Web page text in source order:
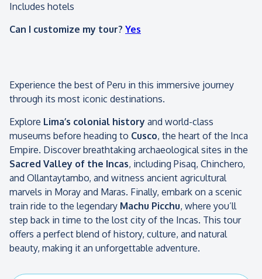
Includes hotels
Can I customize my tour? Yes
Experience the best of Peru in this immersive journey
through its most iconic destinations.
Explore Lima’s colonial history and world-class
museums before heading to Cusco, the heart of the Inca
Empire. Discover breathtaking archaeological sites in the
Sacred Valley of the Incas, including Pisaq, Chinchero,
and Ollantaytambo, and witness ancient agricultural
marvels in Moray and Maras. Finally, embark on a scenic
train ride to the legendary Machu Picchu, where you’ll
step back in time to the lost city of the Incas. This tour
offers a perfect blend of history, culture, and natural
beauty, making it an unforgettable adventure.